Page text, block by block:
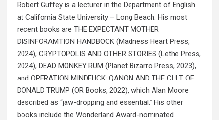
Robert Guffey is a lecturer in the Department of English
at California State University – Long Beach. His most
recent books are THE EXPECTANT MOTHER
DISINFORAMTION HANDBOOK (Madness Heart Press,
2024), CRYPTOPOLIS AND OTHER STORIES (Lethe Press,
2024), DEAD MONKEY RUM (Planet Bizarro Press, 2023),
and OPERATION MINDFUCK: QANON AND THE CULT OF
DONALD TRUMP (OR Books, 2022), which Alan Moore
described as “jaw-dropping and essential.” His other
books include the Wonderland Award-nominated